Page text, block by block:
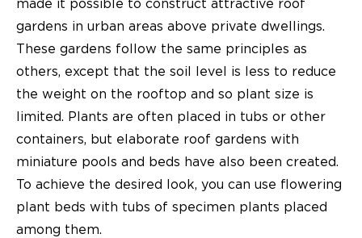
made it possible to construct attractive roof
gardens in urban areas above private dwellings.
These gardens follow the same principles as
others, except that the soil level is less to reduce
the weight on the rooftop and so plant size is
limited. Plants are often placed in tubs or other
containers, but elaborate roof gardens with
miniature pools and beds have also been created.
To achieve the desired look, you can use flowering
plant beds with tubs of specimen plants placed
among them.